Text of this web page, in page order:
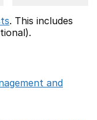
. This includes
and